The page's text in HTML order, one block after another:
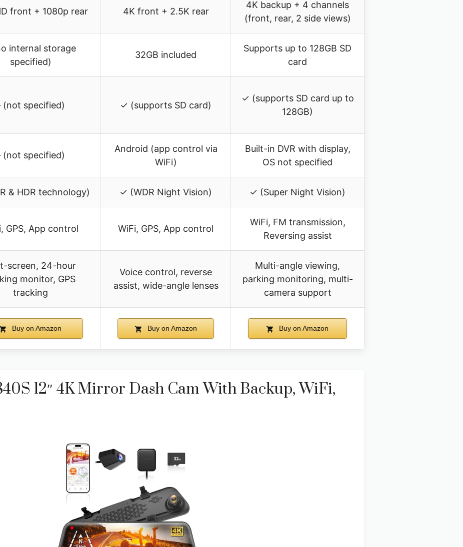
front + 1080p rear 4K front + 2.5K rear
4K backup + 4 channels
(front, rear, 2 side views)
internal storage
specified)
32GB included
Supports up to 128GB SD
card
(not specified) ✓ (supports SD card)
✓ (supports SD card up to
128GB)
(not specified)
Android (app control via
WiFi)
Built-in DVR with display,
OS not specified
& HDR technology) ✓ (WDR Night Vision) ✓ (Super Night Vision)
GPS, App control WiFi, GPS, App control
WiFi, FM transmission,
Reversing assist
screen, 24-hour
monitor, GPS
tracking
Voice control, reverse
assist, wide-angle lenses
Multi-angle viewing,
parking monitoring, multi-
camera support
Buy on Amazon Buy on Amazon Buy on Amazon
12″ 4K Mirror Dash Cam With Backup, WiFi,